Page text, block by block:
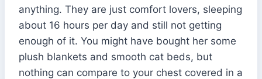
anything. They are just comfort lovers, sleeping
about 16 hours per day and still not getting
enough of it. You might have bought her some
plush blankets and smooth cat beds, but
nothing can compare to your chest covered in a